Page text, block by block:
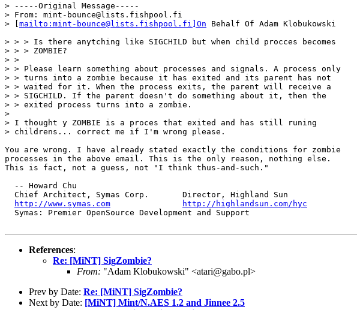
> -----Original Message-----
> From: mint-bounce@lists.fishpool.fi
> [ mailto:mint-bounce@lists.fishpool.fi]On Behalf Of Adam Klobukowski
> > > Is there anytching like SIGCHILD but when child procces becomes
> > > ZOMBIE?
> >
> > Please learn something about processes and signals. A process only
> > turns into a zombie because it has exited and its parent has not
> > waited for it. When the process exits, the parent will receive a
> > SIGCHILD. If the parent doesn't do something about it, then the
> > exited process turns into a zombie.
>
> I thought y ZOMBIE is a proces that exited and has still runing
> childrens... correct me if I'm wrong please.
You are wrong. I have already stated exactly the conditions for zombie
processes in the above email. This is the only reason, nothing else.
This is fact, not a guess, not "I think thus-and-such."
  -- Howard Chu
  Chief Architect, Symas Corp.       Director, Highland Sun
http://www.symas.com
http://highlandsun.com/hyc
  Symas: Premier OpenSource Development and Support
References:
Re: [MiNT] SigZombie?
From: "Adam Klobukowski" <atari@gabo.pl>
Prev by Date: Re: [MiNT] SigZombie?
Next by Date: [MiNT] Mint/N.AES 1.2 and Jinnee 2.5